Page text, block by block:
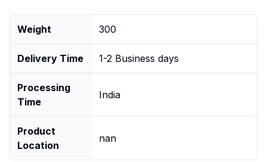
Weight 300
Delivery Time 1-2 Business days
Processing
Time
India
Product
Location
nan